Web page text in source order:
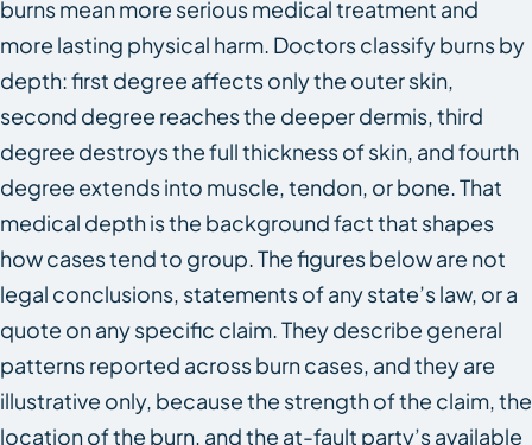
burns mean more serious medical treatment and
more lasting physical harm. Doctors classify burns by
depth: first degree affects only the outer skin,
second degree reaches the deeper dermis, third
degree destroys the full thickness of skin, and fourth
degree extends into muscle, tendon, or bone. That
medical depth is the background fact that shapes
how cases tend to group. The figures below are not
legal conclusions, statements of any state’s law, or a
quote on any specific claim. They describe general
patterns reported across burn cases, and they are
illustrative only, because the strength of the claim, the
location of the burn, and the at-fault party’s available